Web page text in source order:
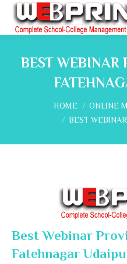
BEST WEBINAR
You are here:
HOME
ONLINE
BEST
Best Webinar
Fatehnagar